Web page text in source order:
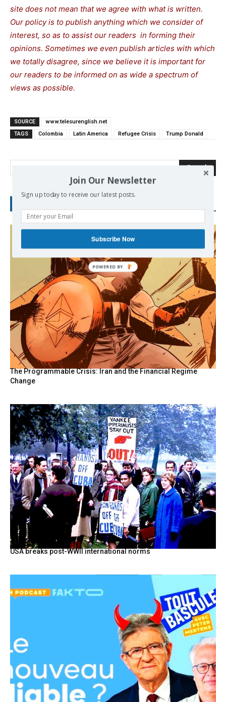
site does not mean that we agree with what is written.
Our policy is to publish anything which we consider of
interest, so as to assist our readers in forming their
opinions. Sometimes we even publish articles with which
we totally disagree, since we believe it is important for
our readers to be informed on as wide a spectrum of
views as possible.
SOURCE
www.telesurenglish.net
TAGS
Colombia Latin America Refugee Crisis Trump Donald
Search
The Programmable Crisis: Iran and the Financial Regime
Change
USA breaks post-WWII international norms
Join Our Newsletter
Sign up today to receive our latest posts.
Subscribe Now
POWERED
BY